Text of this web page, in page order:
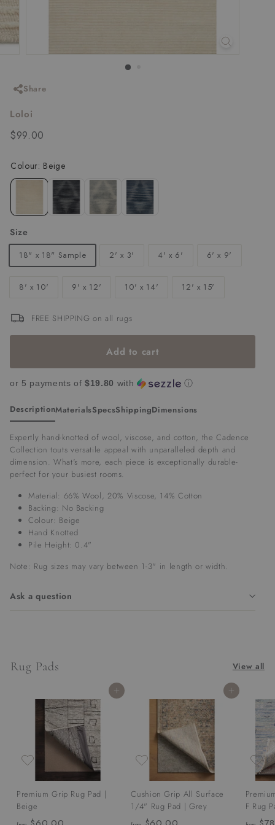
Share
Loloi
Regular
$99.00
Size
18" x 18" Sample 2' x 3' 4' x 6' 6' x 9'
8' x 10' 9' x 12' 10' x 14' 12' x 15'
FREE SHIPPING on all rugs
Add to cart
or 5 payments of$19.80 with ⓘ
DescriptionMaterialsSpecsShippingDimensions
Expertly hand-knotted of wool, viscose, and cotton, the Cadence
Collection touts versatile appeal with unparalleled depth and
dimension. What's more, each piece is exceptionally durable-
perfect for your busiest rooms.
Material: 66% Wool, 20% Viscose, 14% Cotton
Backing: No Backing
Colour: Beige
Hand Knotted
Pile Height: 0.4"
Note: Rug sizes may vary between 1-3" in length or width.
Ask a question
Rug Pads View all
Add to cart
Premium Grip Rug Pad |
Beige
Add to cart
Cushion Grip All Surface
1/4" Rug Pad | Grey
F Rug